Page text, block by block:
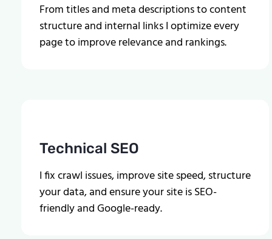
From titles and meta descriptions to content
structure and internal links I optimize every
page to improve relevance and rankings.
Technical SEO
I fix crawl issues, improve site speed, structure
your data, and ensure your site is SEO-
friendly and Google-ready.